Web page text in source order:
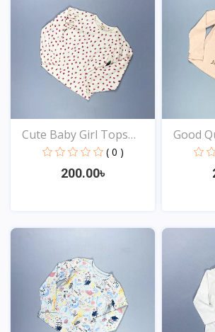
Cute Baby Girl Tops
Onl...
( 0 )
200.00৳
View
Good